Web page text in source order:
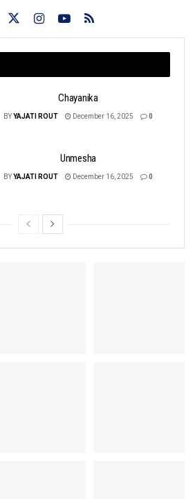
Chayanika
BYYAJATI ROUT December 16, 2025 0
Unmesha
BYYAJATI ROUT December 16, 2025 0